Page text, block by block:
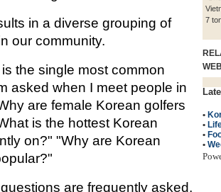
7
•
•
•
•
in a diverse grouping of
our community.
the single most common
asked when I meet people in
are female Korean golfers
is the hottest Korean
on?" "Why are Korean
are frequently asked,